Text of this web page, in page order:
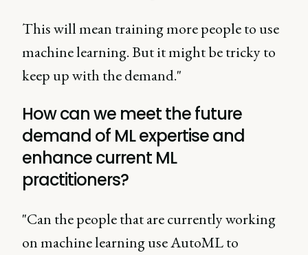
This will mean training more people to use
machine learning. But it might be tricky to
keep up with the demand."
How can we meet the future
demand of ML expertise and
enhance current ML
practitioners?
"Can the people that are currently working
on machine learning use AutoML to